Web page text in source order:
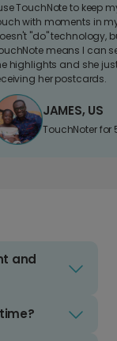
TouchNote to keep
with moments in
"do" technology,
means I can
highlights and she
her postcards.
JAMES, US
TouchNoter for
and